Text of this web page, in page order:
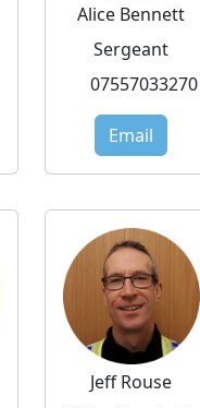
Alice Bennett
Sergeant
07557033270
Email
Jeff Rouse